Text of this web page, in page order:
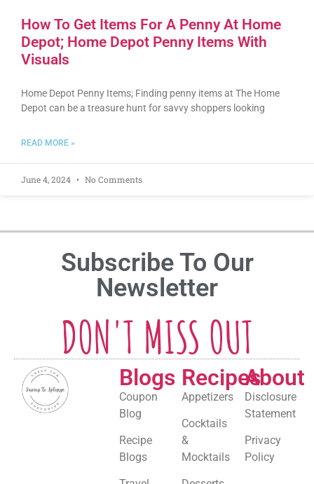
How To Get Items For A Penny At Home
Depot; Home Depot Penny Items With
Visuals
Home Depot Penny Items; Finding penny items at The Home
Depot can be a treasure hunt for savvy shoppers looking
READ MORE »
June 4, 2024 No Comments
Subscribe To Our
Newsletter
DON'T MISS OUT
Blogs
Coupon
Blog
Recipe
Blogs
Recipes
Appetizers
Cocktails
&
Mocktails
About
Disclosure
Statement
Privacy
Policy